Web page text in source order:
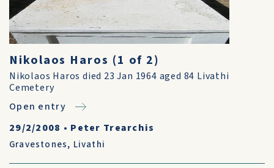
Nikolaos Haros (1 of 2)
Nikolaos Haros died 23 Jan 1964 aged 84 Livathi
Cemetery
Open entry
29/2/2008 • Peter Trearchis
Gravestones, Livathi